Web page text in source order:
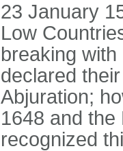
23 January
Low
breaking
declared
Abjuration;
1648 and the
recognized